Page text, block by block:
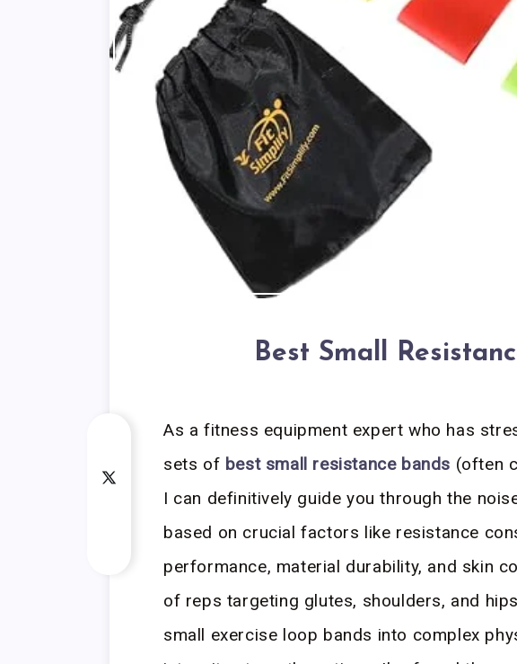
Best Small
As a fitness equipment expert who has
sets of best small resistance bands (often
I can definitively guide you through the
based on crucial factors like resistance
performance, material durability, and skin
of reps targeting glutes, shoulders, and
small exercise loop bands into complex